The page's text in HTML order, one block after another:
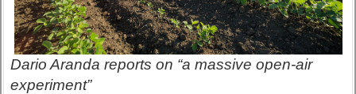
Dario Aranda reports on “a massive open-air
experiment”